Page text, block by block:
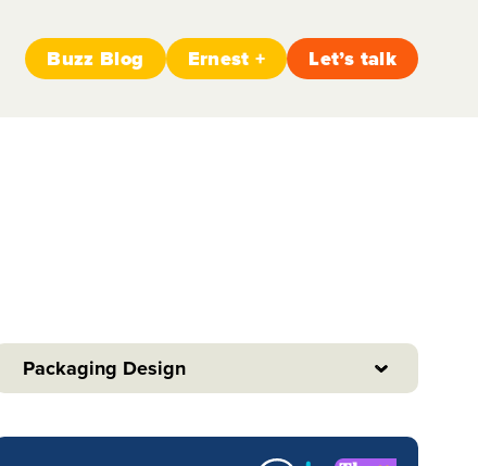
Buzz Blog Ernest + Let’s talk
Packaging Design